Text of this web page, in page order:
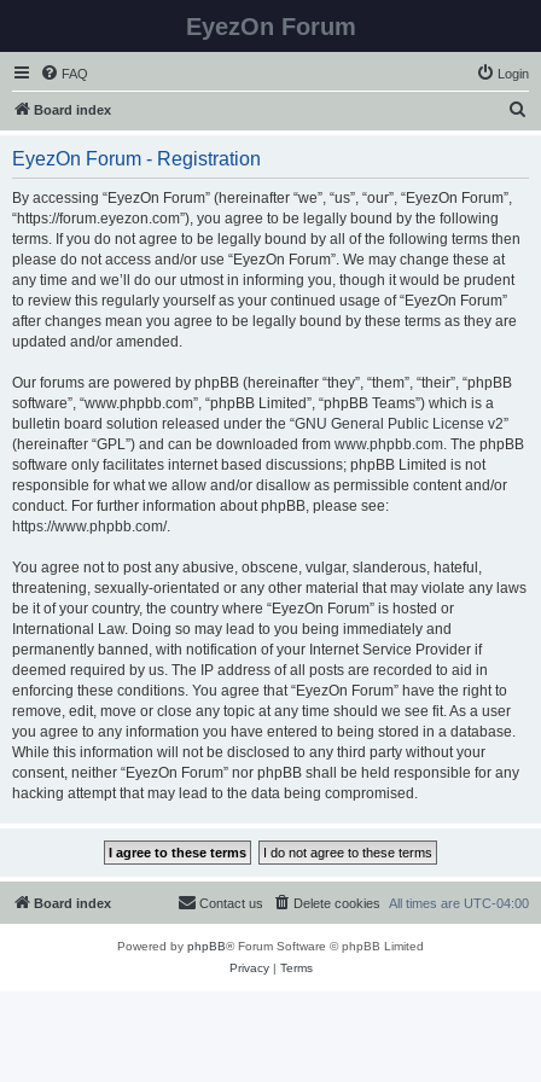
EyezOn Forum
FAQ Login
Board index
EyezOn Forum - Registration
By accessing “EyezOn Forum” (hereinafter “we”, “us”, “our”, “EyezOn Forum”,
“https://forum.eyezon.com”), you agree to be legally bound by the following
terms. If you do not agree to be legally bound by all of the following terms then
please do not access and/or use “EyezOn Forum”. We may change these at
any time and we’ll do our utmost in informing you, though it would be prudent
to review this regularly yourself as your continued usage of “EyezOn Forum”
after changes mean you agree to be legally bound by these terms as they are
updated and/or amended.
Our forums are powered by phpBB (hereinafter “they”, “them”, “their”, “phpBB
software”, “www.phpbb.com”, “phpBB Limited”, “phpBB Teams”) which is a
bulletin board solution released under the “GNU General Public License v2”
(hereinafter “GPL”) and can be downloaded from www.phpbb.com. The phpBB
software only facilitates internet based discussions; phpBB Limited is not
responsible for what we allow and/or disallow as permissible content and/or
conduct. For further information about phpBB, please see:
https://www.phpbb.com/.
You agree not to post any abusive, obscene, vulgar, slanderous, hateful,
threatening, sexually-orientated or any other material that may violate any laws
be it of your country, the country where “EyezOn Forum” is hosted or
International Law. Doing so may lead to you being immediately and
permanently banned, with notification of your Internet Service Provider if
deemed required by us. The IP address of all posts are recorded to aid in
enforcing these conditions. You agree that “EyezOn Forum” have the right to
remove, edit, move or close any topic at any time should we see fit. As a user
you agree to any information you have entered to being stored in a database.
While this information will not be disclosed to any third party without your
consent, neither “EyezOn Forum” nor phpBB shall be held responsible for any
hacking attempt that may lead to the data being compromised.
Board index All times are UTC-04:00
Delete cookies
Contact us
Powered by phpBB® Forum Software © phpBB Limited
Privacy| Terms